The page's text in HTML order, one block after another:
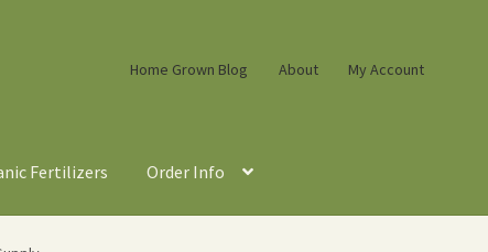
Home Grown Blog About My Account
Fertilizers Order Info